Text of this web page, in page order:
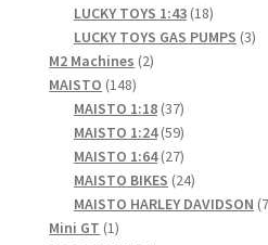
products
LUCKY TOYS 1:43 1818
products
LUCKY TOYS GAS PUMPS 33
M2 Machines 22
MAISTO 148148
products
MAISTO 1:18 3737
products
MAISTO 1:24 5959
products
MAISTO 1:64 2727
products
MAISTO BIKES 2424
products
MAISTO HARLEY DAVIDSON 7
Mini GT 11